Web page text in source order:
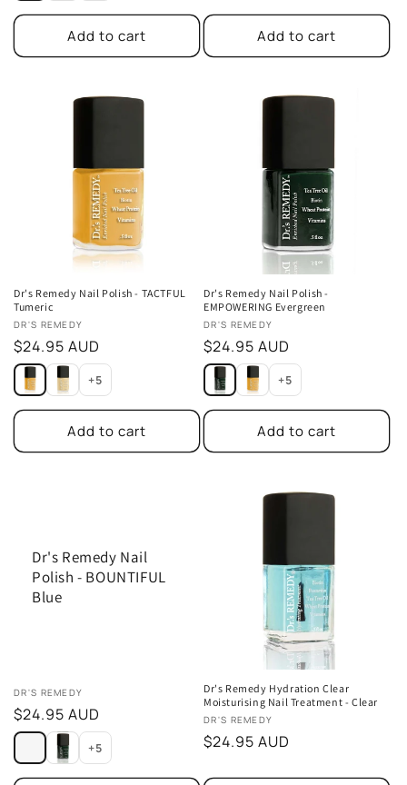
Add to cart Add to cart
Dr's Remedy Nail Polish - TACTFUL
Tumeric
Vendor:
DR'S REMEDY
Regular
price
$24.95 AUD
+5
Add to cart
Dr's Remedy Nail Polish -
EMPOWERING Evergreen
Vendor:
DR'S REMEDY
Regular
price
$24.95 AUD
+5
Add to cart
Dr's Remedy Nail
Polish - BOUNTIFUL
Blue
Vendor:
DR'S REMEDY
Regular
price
$24.95 AUD
+5
Dr's Remedy Hydration Clear
Moisturising Nail Treatment - Clear
Vendor:
DR'S REMEDY
Regular
$24.95 AUD